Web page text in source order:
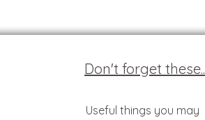
Don't forget these..
Useful things you may